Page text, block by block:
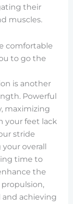
their
muscles.
comfortable
to go the
is another
Powerful
maximizing
your feet lack
stride
overall
time to
the
achieving